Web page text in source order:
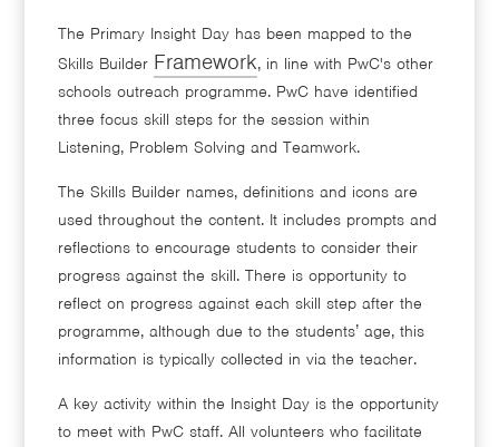
The Primary Insight Day has been mapped to the
Skills Builder Framework, in line with PwC's other
schools outreach programme. PwC have identified
three focus skill steps for the session within
Listening, Problem Solving and Teamwork.
The Skills Builder names, definitions and icons are
used throughout the content. It includes prompts and
reflections to encourage students to consider their
progress against the skill. There is opportunity to
reflect on progress against each skill step after the
programme, although due to the students’ age, this
information is typically collected in via the teacher.
A key activity within the Insight Day is the opportunity
to meet with PwC staff. All volunteers who facilitate